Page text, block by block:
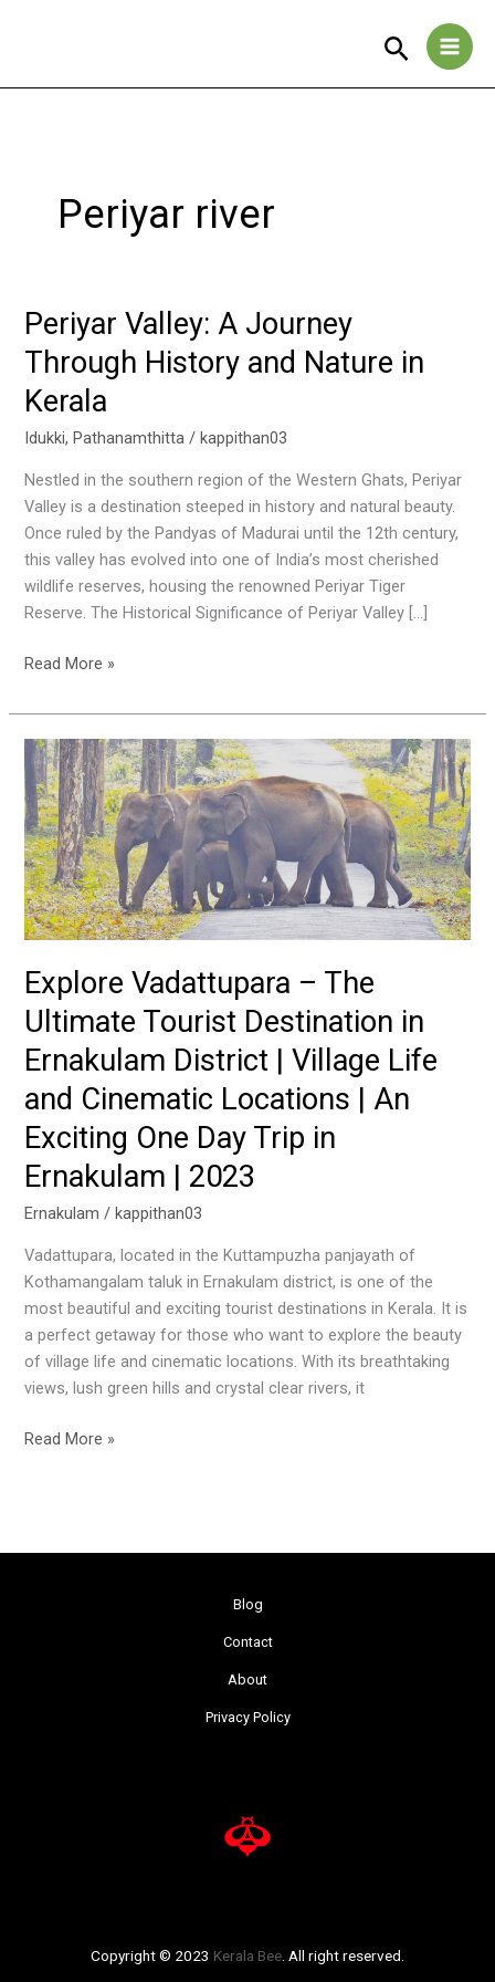
Search
Periyar river
Periyar Valley: A Journey
Through History and Nature in
Kerala
Idukki,Pathanamthitta /kappithan03
Nestled in the southern region of the Western Ghats, Periyar
Valley is a destination steeped in history and natural beauty.
Once ruled by the Pandyas of Madurai until the 12th century,
this valley has evolved into one of India’s most cherished
wildlife reserves, housing the renowned Periyar Tiger
Reserve. The Historical Significance of Periyar Valley […]
Periyar
A
Journey
History
and
Nature
in
Kerala
Read More »
Explore Vadattupara – The
Ultimate Tourist Destination in
Ernakulam District | Village Life
and Cinematic Locations | An
Exciting One Day Trip in
Ernakulam | 2023
Ernakulam /kappithan03
Vadattupara, located in the Kuttampuzha panjayath of
Kothamangalam taluk in Ernakulam district, is one of the
most beautiful and exciting tourist destinations in Kerala. It is
a perfect getaway for those who want to explore the beauty
of village life and cinematic locations. With its breathtaking
views, lush green hills and crystal clear rivers, it
Explore
Vadattupara
–
The
Ultimate
Tourist
Destination
in
District
|
Life
and
Cinematic
Locations
An
One
Day
Trip
in
Ernakulam
|
Read More »
Blog
Contact
About
Privacy Policy
Copyright © 2023 Kerala Bee. All right reserved.